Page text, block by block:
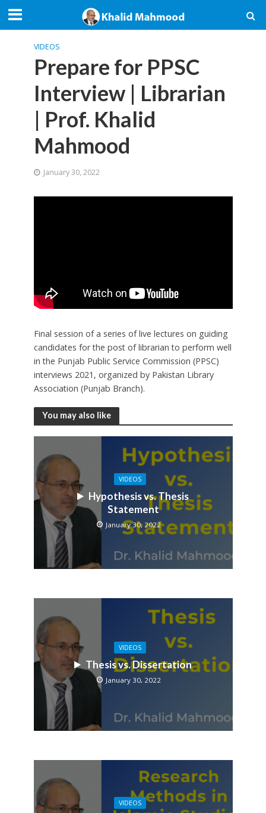
VIDEOS
Prepare for PPSC
Interview | Librarian
| Prof. Khalid
Mahmood
January 30, 2022
Final session of a series of live lectures on guiding
candidates for the post of librarian to perform well
in the Punjab Public Service Commission (PPSC)
interviews 2021, organized by Pakistan Library
Association (Punjab Branch).
You may also like
VIDEOS
Hypothesis vs. Thesis
Statement
January 30, 2022
VIDEOS
Thesis vs. Dissertation
January 30, 2022
VIDEOS